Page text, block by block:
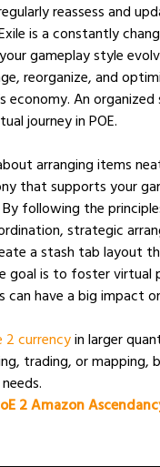
reassess and
is a constantly
gameplay style
reorganize, and
economy. An
journey in POE.
arranging items
that supports your
following the
strategic
a stash tab layout
goal is to foster virtual
have a big impact
2 currencyin larger
trading, or mapping,
2 Amazon